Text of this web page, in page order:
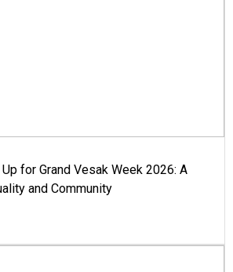
for Grand Vesak Week 2026: A
and Community